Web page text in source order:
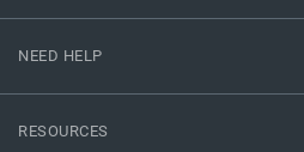
NEED HELP
RESOURCES